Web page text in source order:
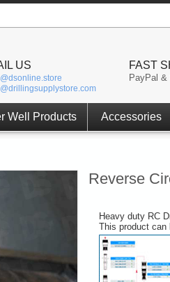
US FAST
PayPal &
Well Products Accessories
Reverse
Heavy duty RC
This product can